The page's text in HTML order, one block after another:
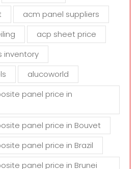
acm panel suppliers
acp sheet price
inventory
alucoworld
panel price in
panel price in Bouvet
panel price in Brazil
panel price in Brunei